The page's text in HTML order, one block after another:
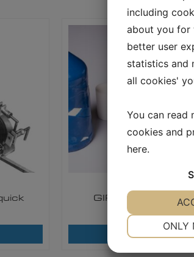
GIRARD Polly Pigs​
Read more
including
about you for
better user
statistics and
all cookies'
You can read
cookies and
here.
YES
ONLY